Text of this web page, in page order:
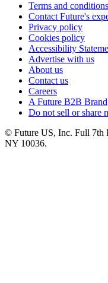
Terms and conditions
Contact Future's
Privacy policy
Cookies policy
Accessibility
Advertise with us
About us
Contact us
Careers
A Future B2B Brand
Do not sell or share
© Future US, Inc. Full 7th
NY 10036.